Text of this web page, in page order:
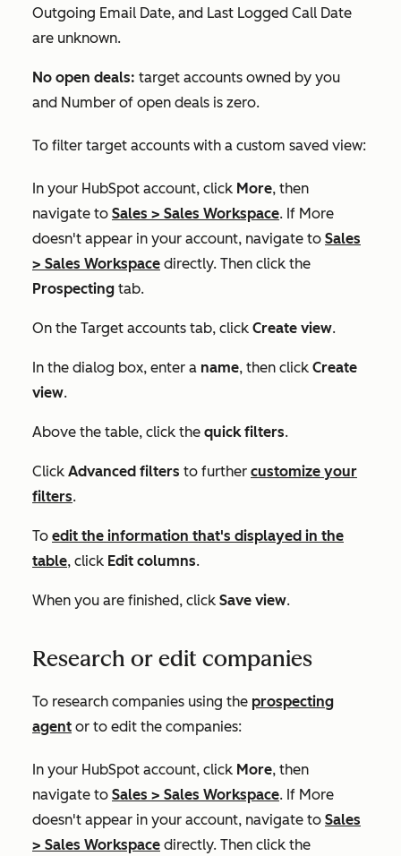
Outgoing Email Date, and Last Logged Call Date
are unknown.
No open deals: target accounts owned by you
and Number of open deals is zero.
To filter target accounts with a custom saved view:
In your HubSpot account, click More, then
navigate to Sales > Sales Workspace. If More
doesn't appear in your account, navigate to Sales
> Sales Workspace directly. Then click the
Prospecting tab.
On the Target accounts tab, click Create view.
In the dialog box, enter a name, then click Create
view.
Above the table, click the quick filters.
Click Advanced filters to further customize your
filters.
To edit the information that's displayed in the
table, click Edit columns.
When you are finished, click Save view.
Research or edit companies
To research companies using the prospecting
agent or to edit the companies:
In your HubSpot account, click More, then
navigate to Sales > Sales Workspace. If More
doesn't appear in your account, navigate to Sales
> Sales Workspace directly. Then click the